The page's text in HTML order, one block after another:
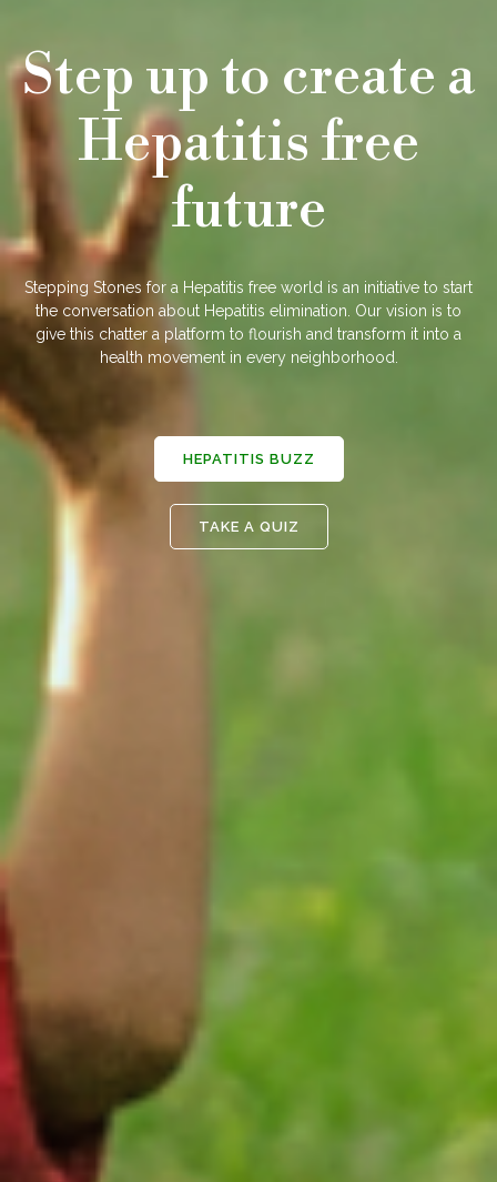
Step up to create a
Hepatitis free
future
Stepping Stones for a Hepatitis free world is an initiative to start
the conversation about Hepatitis elimination. Our vision is to
give this chatter a platform to flourish and transform it into a
health movement in every neighborhood.
HEPATITIS BUZZ
TAKE A QUIZ